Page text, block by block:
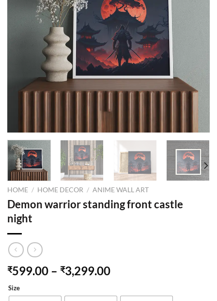
HOME / HOME DECOR / ANIME WALL ART
Demon warrior standing front castle
night
₹599.00 – ₹3,299.00
Size